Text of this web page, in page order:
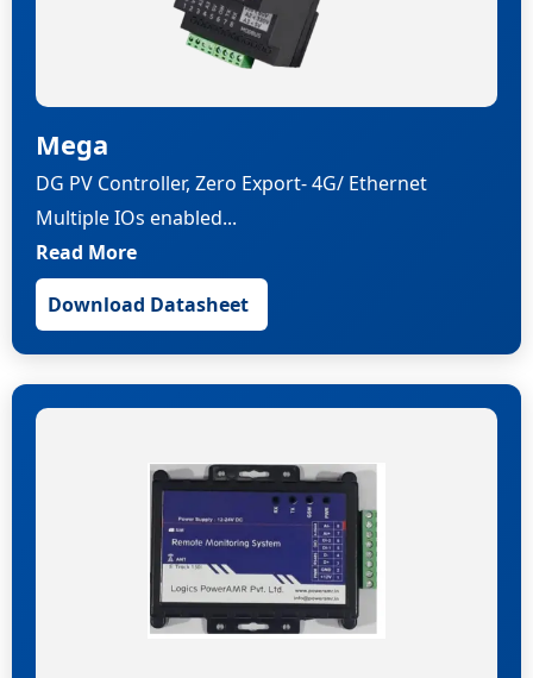
Mega
DG PV Controller, Zero Export- 4G/ Ethernet
Multiple IOs enabled...
Read More
Download Datasheet